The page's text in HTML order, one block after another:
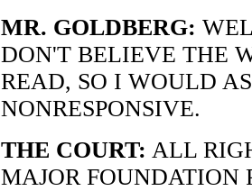
MR. GOLDBERG:
DON'T BELIEVE THE
READ, SO I WOULD
NONRESPONSIVE.
THE COURT: ALL
MAJOR FOUNDATION